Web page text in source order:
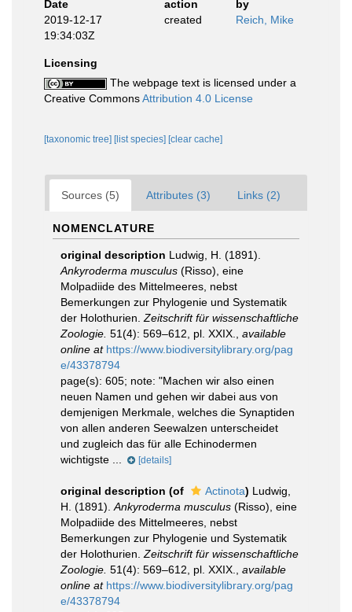
Date action
by
2019-12-17
19:34:03Z
created Reich, Mike
Licensing
The webpage text is licensed under a
Creative CommonsAttribution 4.0 License
[taxonomic tree] [list species] [clear cache]
Sources (5) Attributes (3) Links (2)
NOMENCLATURE
original description Ludwig, H. (1891).
Ankyroderma musculus (Risso), eine
Molpadiide des Mittelmeeres, nebst
Bemerkungen zur Phylogenie und Systematik
der Holothurien. Zeitschrift für wissenschaftliche
Zoologie. 51(4): 569–612, pl. XXIX.
available
online at https://www.biodiversitylibrary.org/pag
e/43378794
page(s): 605; note: "Machen wir also einen
neuen Namen und gehen wir dabei aus von
demjenigen Merkmale, welches die Synaptiden
von allen anderen Seewalzen unterscheidet
und zugleich das für alle Echinodermen
wichtigste ...
[details]
original description (of Actinota) Ludwig,
H. (1891). Ankyroderma musculus (Risso), eine
Molpadiide des Mittelmeeres, nebst
Bemerkungen zur Phylogenie und Systematik
der Holothurien. Zeitschrift für wissenschaftliche
Zoologie. 51(4): 569–612, pl. XXIX.
available
online at https://www.biodiversitylibrary.org/pag
e/43378794